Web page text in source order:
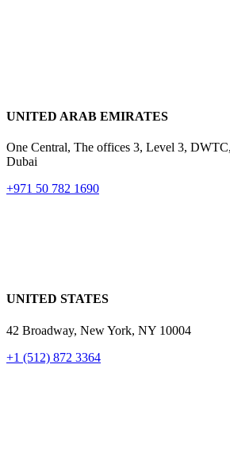
UNITED ARAB EMIRATES
One Central, The offices 3, Level 3,
Dubai
+971 50 782 1690
UNITED STATES
42 Broadway, New York, NY 10004
+1 (512) 872 3364